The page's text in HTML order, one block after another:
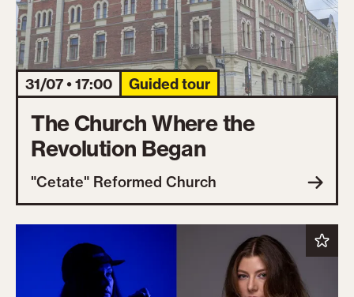
31/07 • 17:00 Guided tour
The Church Where the
Revolution Began
"Cetate" Reformed Church